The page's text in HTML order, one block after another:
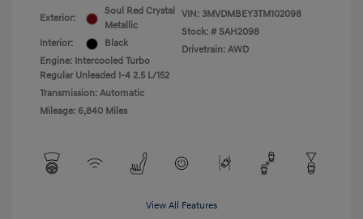
Exterior:
Soul Red Crystal
Metallic
Interior:
Black
Engine: Intercooled Turbo
Regular Unleaded I-4 2.5 L/152
Transmission: Automatic
Mileage: 6,840 Miles
VIN: 3MVDMBEY3TM102098
Stock: # SAH2098
Drivetrain: AWD
View All Features